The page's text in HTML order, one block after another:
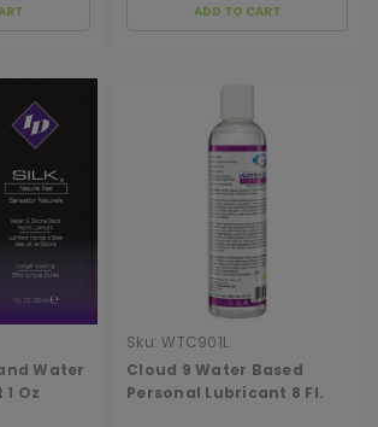
ADD TO CART
Water
Oz
Sku: WTC901L
Cloud 9 Water Based
Personal Lubricant 8 Fl.